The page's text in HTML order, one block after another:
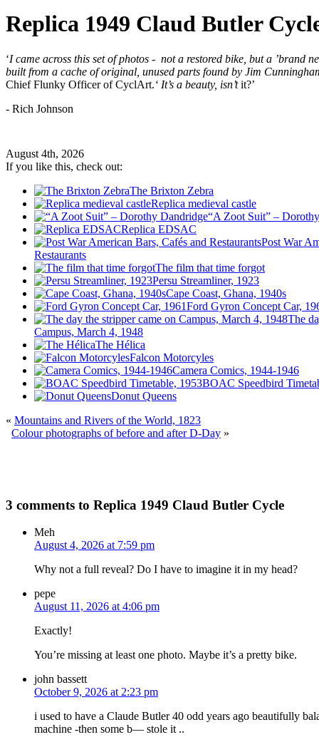
Replica 1949 Claud Butler
‘I came across this set of photos - not a restored bike, but a ’brand
built from a cache of original, unused parts found by Jim
Chief Flunky Officer of CyclArt.‘ It’s a beauty, isn’tit?’
- Rich Johnson
August 4th, 2026
If you like this, check out:
The Brixton Zebra
Replica medieval castle
“A Zoot Suit” –
Replica EDSAC
Post War
Restaurants
The film that time forgot
Persu Streamliner, 1923
Cape Coast, Ghana, 1940s
Ford Gyron Concept Car,
The
Campus, March 4, 1948
The Hélica
Falcon Motorcyles
Camera Comics, 1944-1946
BOAC Speedbird
Donut Queens
« Mountains and Rivers of the World, 1823
Colour photographs of before and after D-Day »
3 comments to Replica 1949 Claud Butler Cycle
Meh
August 4, 2026 at 7:59 pm
Why not a full reveal? Do I have to imagine it in my head?
pepe
August 11, 2026 at 4:06 pm
Exactly!
You’re missing at least one photo. Maybe it’s a pretty bike.
john bassett
October 9, 2026 at 2:23 pm
i used to have a Claude Butler 40 odd years ago beautifully
machine -then some b— stole it ..